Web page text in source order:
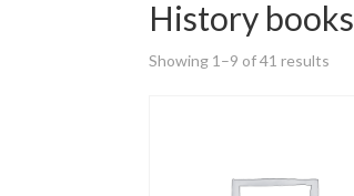
History books
Showing 1–9 of 41 results